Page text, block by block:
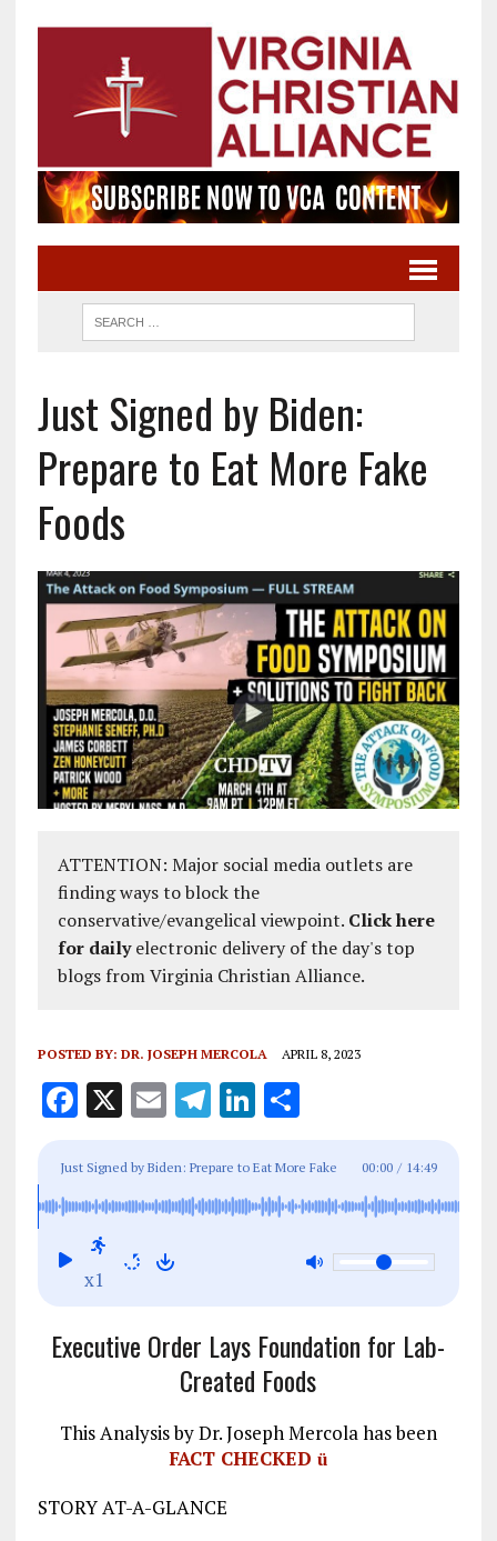
Just Signed by Biden:
Prepare to Eat More Fake
Foods
ATTENTION: Major social media outlets are
finding ways to block the
conservative/evangelical viewpoint. Click here
for dailyelectronic delivery of the day's top
blogs from Virginia Christian Alliance.
POSTED BY: DR. JOSEPH MERCOLA APRIL 8, 2023
F
ce
b
o
o
X E
ai
l
T
e
g
Li
k
e
S
a
re
Just Signed by Biden: Prepare to Eat More Fake
Foods
00:00 / 14:49
x1
Executive Order Lays Foundation for Lab-
Created Foods
This Analysis by Dr. Joseph Mercola has been
FACT CHECKEDü
STORY AT-A-GLANCE